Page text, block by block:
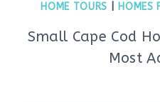
HOME TOURS HOMES
Small Cape Cod
Most